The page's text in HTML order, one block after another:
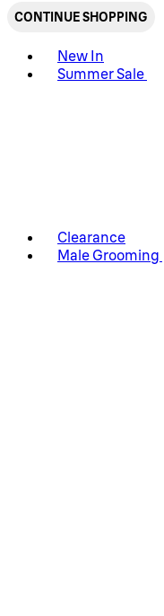
CONTINUE SHOPPING
New In
Summer Sale
Clearance
Male Grooming